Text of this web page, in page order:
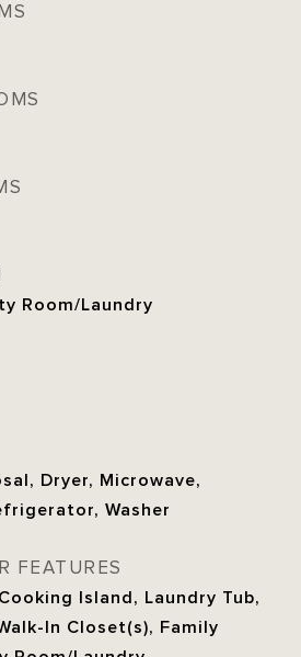
Room/Laundry
Dryer, Microwave,
Washer
FEATURES
Island, Laundry Tub,
In Closet(s), Family